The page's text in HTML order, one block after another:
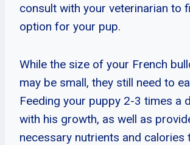
consult with your veterinarian to
option for your pup.
While the size of your French
may be small, they still need to
Feeding your puppy 2-3 times a
with his growth, as well as
necessary nutrients and calories